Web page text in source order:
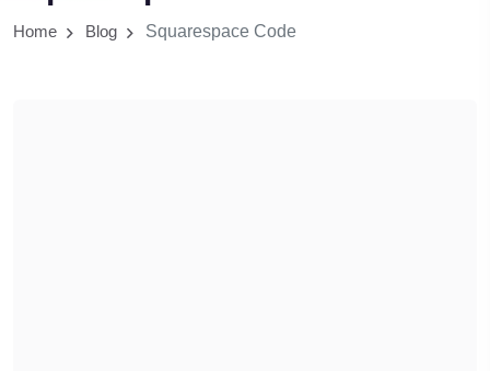
Home Blog Squarespace Code